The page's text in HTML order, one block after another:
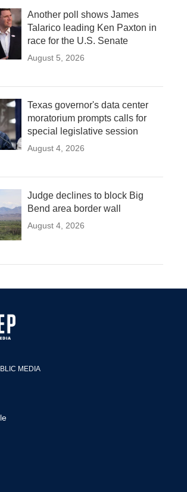
Another poll shows James
Talarico leading Ken Paxton in
race for the U.S. Senate
August 5, 2026
Texas governor's data center
moratorium prompts calls for
special legislative session
August 4, 2026
Judge declines to block Big
Bend area border wall
August 4, 2026
MEDIA